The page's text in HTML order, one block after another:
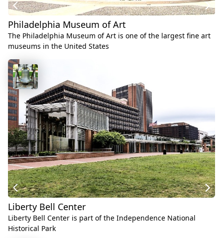
Philadelphia Museum of Art
The Philadelphia Museum of Art is one of the largest fine art
museums in the United States
Liberty Bell Center
Liberty Bell Center is part of the Independence National
Historical Park